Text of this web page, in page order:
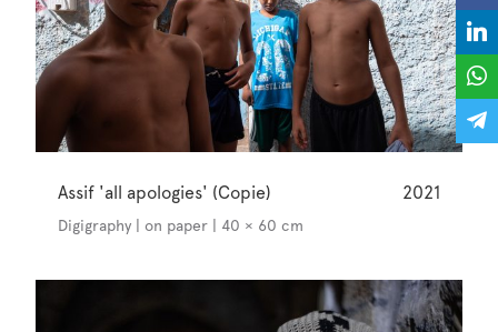
Assif 'all apologies' (Copie) 2021
Digigraphy | on paper | 40 × 60 cm